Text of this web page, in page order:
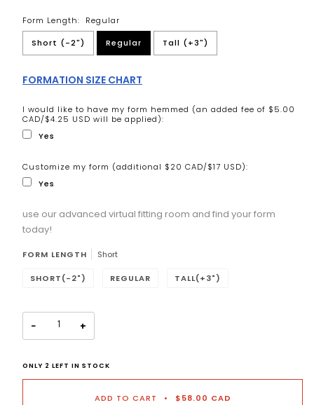
Form Length:
Regular
Short (-2")
Regular Tall (+3")
FORMATION SIZE CHART
I would like to have my form hemmed (an added fee of $5.00
CAD/$4.25 USD will be applied):
Yes
Customize my form (additional $20 CAD/$17 USD):
Yes
Selection will addto the price
use our advanced virtual fitting room and find your form
today!
FORM LENGTH Short
SHORT(-2") REGULAR TALL(+3")
− +
ONLY 2 LEFT IN STOCK
ADD TO CART • $58.00 CAD